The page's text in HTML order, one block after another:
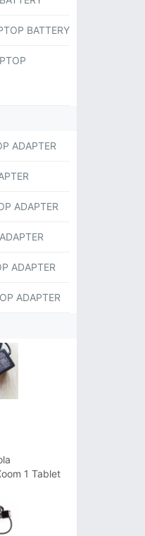
BATTERY
ADAPTER
ADAPTER
ADAPTER
ADAPTER
1 Tablet